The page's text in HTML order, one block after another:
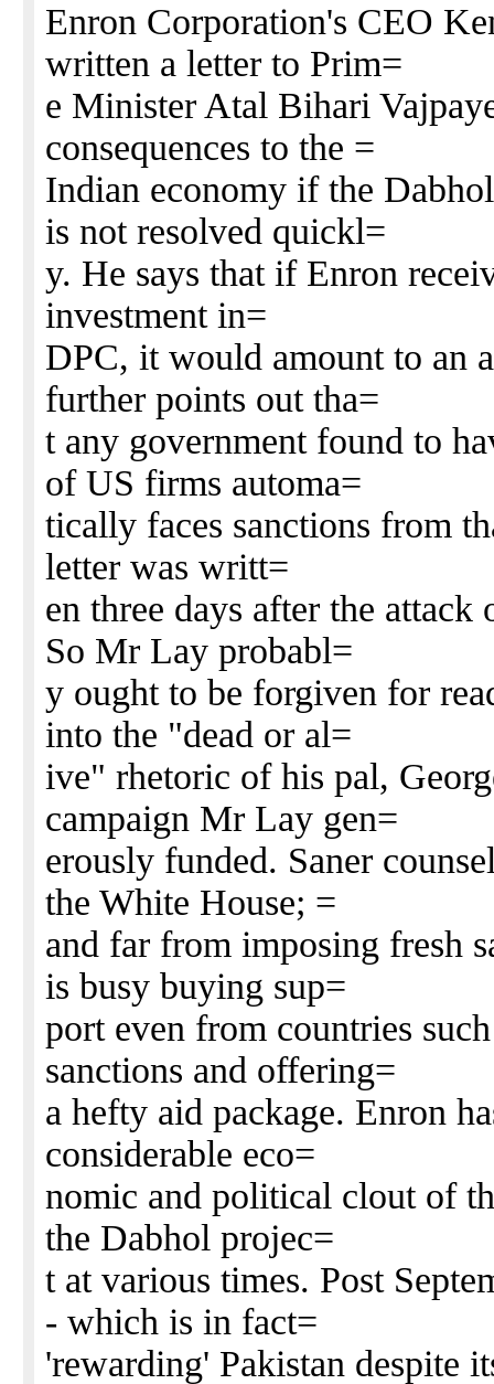
Enron Corporation's CEO
written a letter to Prim=
e Minister Atal Bihari
consequences to the =
Indian economy if the
is not resolved quickl=
y. He says that if Enron
investment in=
DPC, it would amount to an
further points out tha=
t any government found to
of US firms automa=
tically faces sanctions from
letter was writt=
en three days after the
So Mr Lay probabl=
y ought to be forgiven for
into the "dead or al=
ive" rhetoric of his pal,
campaign Mr Lay gen=
erously funded. Saner
the White House; =
and far from imposing fresh
is busy buying sup=
port even from countries
sanctions and offering=
a hefty aid package. Enron
considerable eco=
nomic and political clout of
the Dabhol projec=
t at various times. Post
- which is in fact=
'rewarding' Pakistan despite